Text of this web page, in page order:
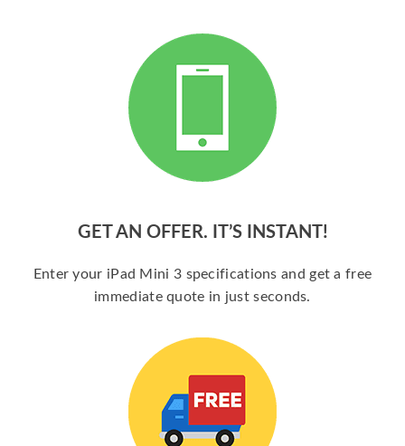
GET AN OFFER. IT’S INSTANT!
Enter your iPad Mini 3 specifications and get a free
immediate quote in just seconds.